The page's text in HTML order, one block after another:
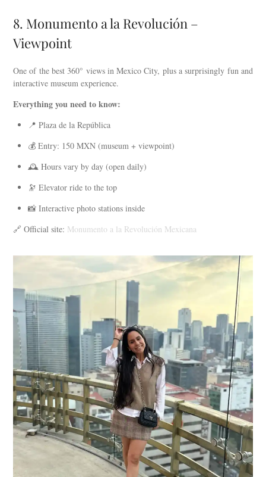
8. Monumento a la Revolución –
Viewpoint
One of the best 360° views in Mexico City, plus a surprisingly fun and
interactive museum experience.
Everything you need to know:
📍 Plaza de la República
💰 Entry: 150 MXN (museum + viewpoint)
🕰️ Hours vary by day (open daily)
🔭 Elevator ride to the top
📸 Interactive photo stations inside
🔗 Official site: Monumento a la Revolución Mexicana